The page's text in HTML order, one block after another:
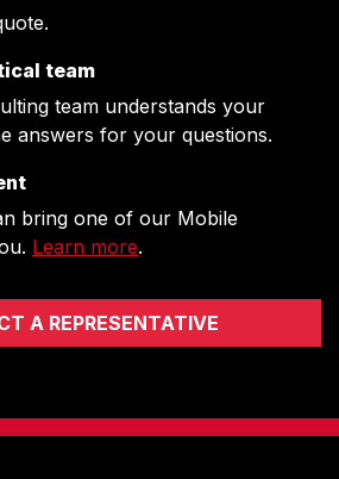
team
team understands your
answers for your questions.
bring one of our Mobile
Learn more.
A REPRESENTATIVE